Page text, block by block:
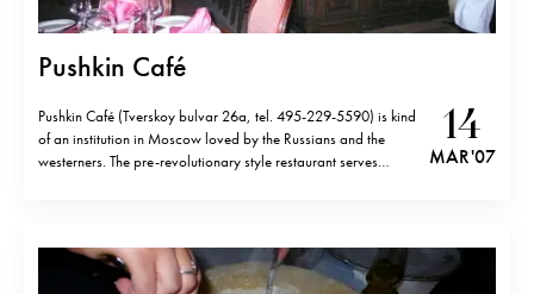
Pushkin Café
Pushkin Café (Tverskoy bulvar 26a, tel. 495-229-5590) is kind
of an institution in Moscow loved by the Russians and the
westerners. The pre-revolutionary style restaurant serves
14
MAR '07